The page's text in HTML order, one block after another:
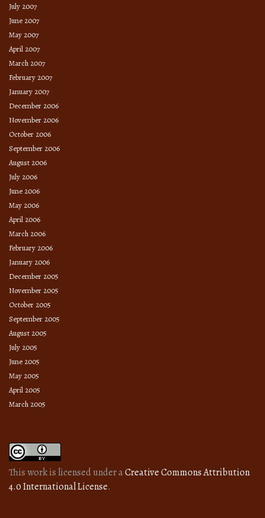
July 2007
June 2007
May 2007
April 2007
March 2007
February 2007
January 2007
December 2006
November 2006
October 2006
September 2006
August 2006
July 2006
June 2006
May 2006
April 2006
March 2006
February 2006
January 2006
December 2005
November 2005
October 2005
September 2005
August 2005
July 2005
June 2005
May 2005
April 2005
March 2005
This work is licensed under aCreative Commons Attribution
4.0 International License.